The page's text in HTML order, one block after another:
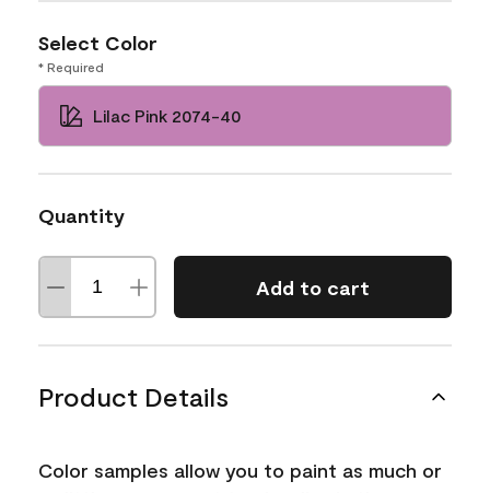
Select Color
* Required
Lilac Pink 2074-40
Quantity
Add to cart
Product Details
Color samples allow you to paint as much or